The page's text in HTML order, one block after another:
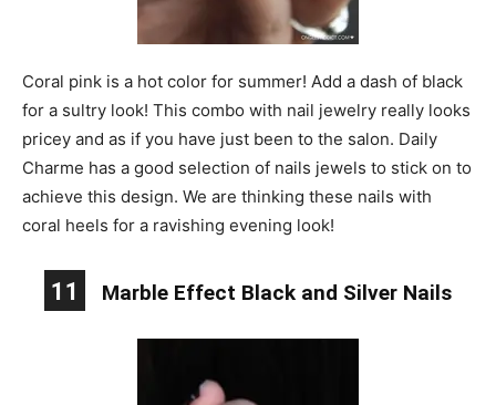
Coral pink is a hot color for summer! Add a dash of black
for a sultry look! This combo with nail jewelry really looks
pricey and as if you have just been to the salon. Daily
Charme has a good selection of nails jewels to stick on to
achieve this design. We are thinking these nails with
coral heels for a ravishing evening look!
11 Marble Effect Black and Silver Nails